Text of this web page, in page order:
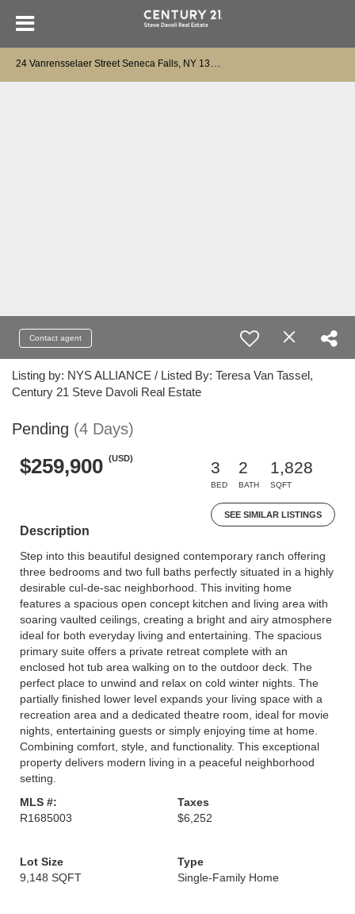
Contact agent
Listing by: NYS ALLIANCE / Listed By: Teresa Van Tassel,
Century 21 Steve Davoli Real Estate
Pending (4 Days)
$259,900 (USD)
3
BED
2
BATH
1,828
SQFT
SEE SIMILAR LISTINGS
Description
Step into this beautiful designed contemporary ranch offering
three bedrooms and two full baths perfectly situated in a highly
desirable cul-de-sac neighborhood. This inviting home
features a spacious open concept kitchen and living area with
soaring vaulted ceilings, creating a bright and airy atmosphere
ideal for both everyday living and entertaining. The spacious
primary suite offers a private retreat complete with an
enclosed hot tub area walking on to the outdoor deck. The
perfect place to unwind and relax on cold winter nights. The
partially finished lower level expands your living space with a
recreation area and a dedicated theatre room, ideal for movie
nights, entertaining guests or simply enjoying time at home.
Combining comfort, style, and functionality. This exceptional
property delivers modern living in a peaceful neighborhood
setting.
MLS #:
R1685003
Taxes
$6,252
Lot Size
9,148 SQFT
Type
Single-Family Home